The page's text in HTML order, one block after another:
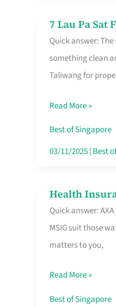
7 Lau Pa Sat
Quick answer:
something clean
Taliwang for
7
Lau
Pa
Sat
Stalls
Singapore’s
CBD
Queue
For
Read More »
Best of Singapore
03/11/2025| Best
Health
Quick answer:
MSIG suit those
matters to you,
Health
Insurance
for
Foreigners
Singapore
Worth
Read More »
Best of Singapore